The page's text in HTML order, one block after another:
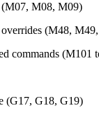
M08, M09)
overrides (M48,
commands (M101
(G17, G18, G19)